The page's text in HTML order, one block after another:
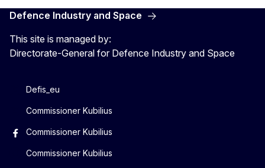
Defence Industry and Space
This site is managed by:
Directorate-General for Defence Industry and Space
Defis_eu
Commissioner Kubilius
Commissioner Kubilius
Commissioner Kubilius